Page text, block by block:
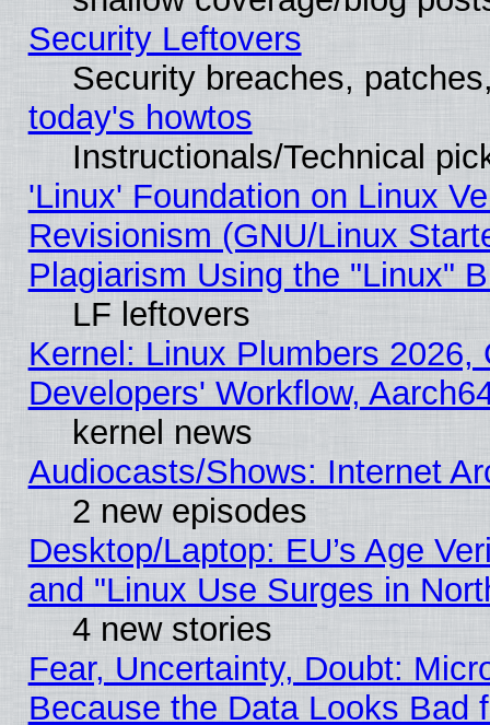
Security Leftovers
Security breaches,
today's howtos
Instructionals/Technical
'Linux' Foundation on Linux
Revisionism (GNU/Linux
Plagiarism Using the "Linux"
LF leftovers
Kernel: Linux Plumbers
Developers' Workflow,
kernel news
Audiocasts/Shows: Internet
2 new episodes
Desktop/Laptop: EU’s Age
and "Linux Use Surges in
4 new stories
Fear, Uncertainty, Doubt:
Because the Data Looks Bad